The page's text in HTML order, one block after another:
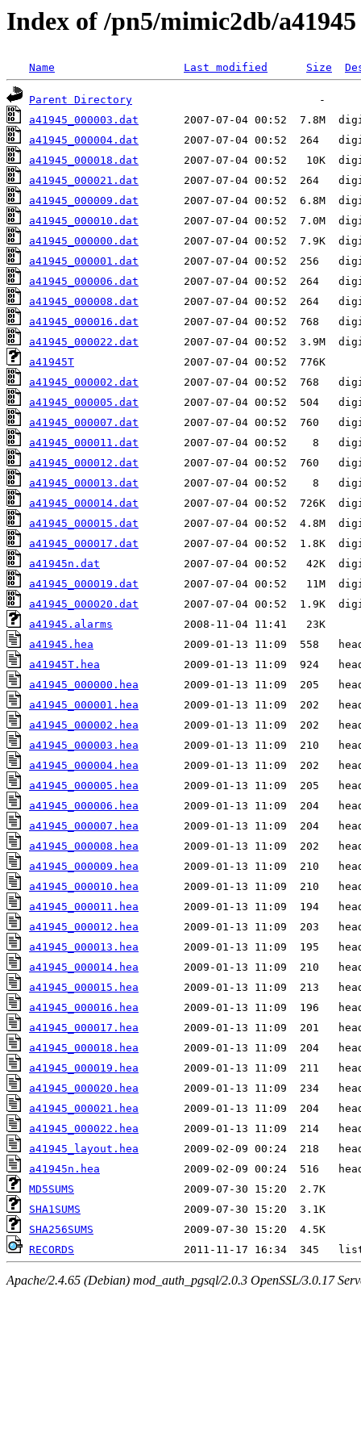
Index of /pn5/mimic2db/a41945
Name Last modified Size
Parent Directory
a41945_000003.dat
a41945_000004.dat
a41945_000018.dat
a41945_000021.dat
a41945_000009.dat
a41945_000010.dat
a41945_000000.dat
a41945_000001.dat
a41945_000006.dat
a41945_000008.dat
a41945_000016.dat
a41945_000022.dat
a41945T
a41945_000002.dat
a41945_000005.dat
a41945_000007.dat
a41945_000011.dat
a41945_000012.dat
a41945_000013.dat
a41945_000014.dat
a41945_000015.dat
a41945_000017.dat
a41945n.dat
a41945_000019.dat
a41945_000020.dat
a41945.alarms
a41945.hea
a41945T.hea
a41945_000000.hea
a41945_000001.hea
a41945_000002.hea
a41945_000003.hea
a41945_000004.hea
a41945_000005.hea
a41945_000006.hea
a41945_000007.hea
a41945_000008.hea
a41945_000009.hea
a41945_000010.hea
a41945_000011.hea
a41945_000012.hea
a41945_000013.hea
a41945_000014.hea
a41945_000015.hea
a41945_000016.hea
a41945_000017.hea
a41945_000018.hea
a41945_000019.hea
a41945_000020.hea
a41945_000021.hea
a41945_000022.hea
a41945_layout.hea
a41945n.hea
MD5SUMS
SHA1SUMS
SHA256SUMS
RECORDS
Apache/2.4.65 (Debian) mod_auth_pgsql/2.0.3 OpenSSL/3.0.17